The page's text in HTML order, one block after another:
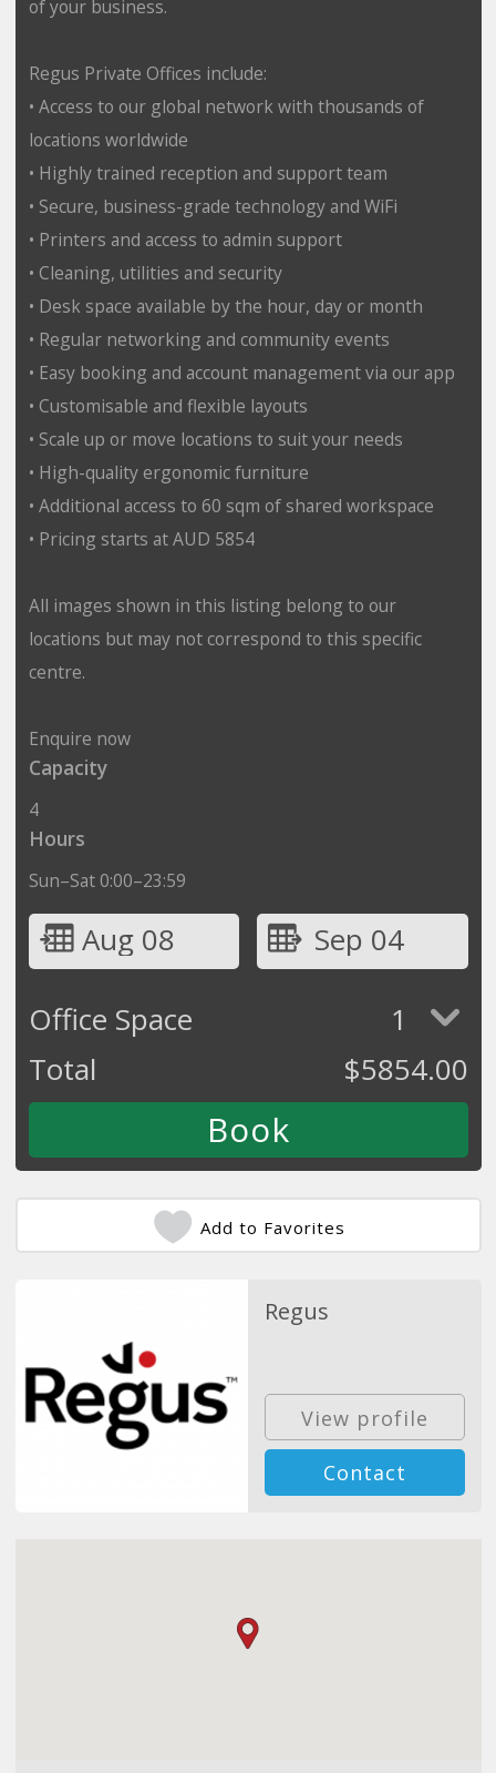
of your business.
Regus Private Offices include:
• Access to our global network with thousands of
locations worldwide
• Highly trained reception and support team
• Secure, business-grade technology and WiFi
• Printers and access to admin support
• Cleaning, utilities and security
• Desk space available by the hour, day or month
• Regular networking and community events
• Easy booking and account management via our app
• Customisable and flexible layouts
• Scale up or move locations to suit your needs
• High-quality ergonomic furniture
• Additional access to 60 sqm of shared workspace
• Pricing starts at AUD 5854
All images shown in this listing belong to our
locations but may not correspond to this specific
centre.
Enquire now
Capacity
4
Hours
Sun–Sat 0:00–23:59
Aug 08
Sep 04
Office Space
1
Total
$5854.00
Add to Favorites
Regus
View profile
Contact